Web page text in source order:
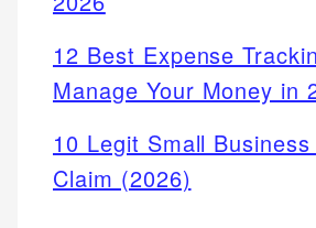
12 Best Expense
Manage Your Money in
10 Legit Small
Claim (2026)